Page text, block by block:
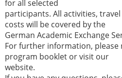
for all selected
participants. All activities,
costs will be covered by the
German Academic Exchange
For further information,
program booklet or visit our
website.